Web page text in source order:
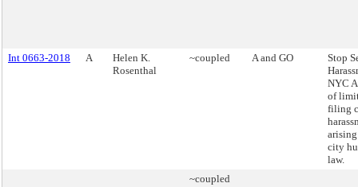
Int 0663-2018 A
Helen K.
Rosenthal
~coupled A and GO
Stop
NYC
of
filing
city
law.
~coupled